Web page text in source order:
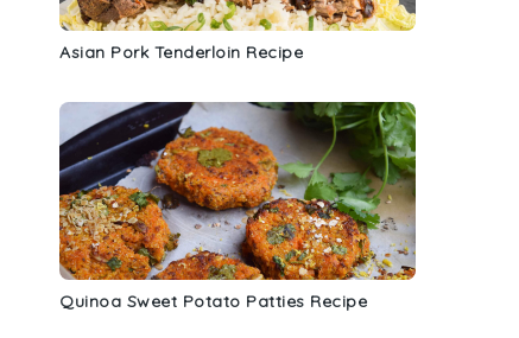
Asian Pork Tenderloin Recipe
Quinoa Sweet Potato Patties Recipe